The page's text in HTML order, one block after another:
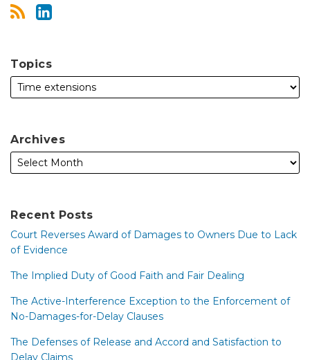
Topics
Archives
Recent Posts
Court Reverses Award of Damages to Owners Due to Lack
of Evidence
The Implied Duty of Good Faith and Fair Dealing
The Active-Interference Exception to the Enforcement of
No-Damages-for-Delay Clauses
The Defenses of Release and Accord and Satisfaction to
Delay Claims